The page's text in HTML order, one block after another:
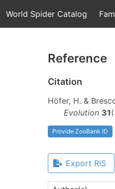
World Spider Catalog
Reference
Citation
Höfer, H. &
Evolution 31
Provide ZooBank ID
Export RIS